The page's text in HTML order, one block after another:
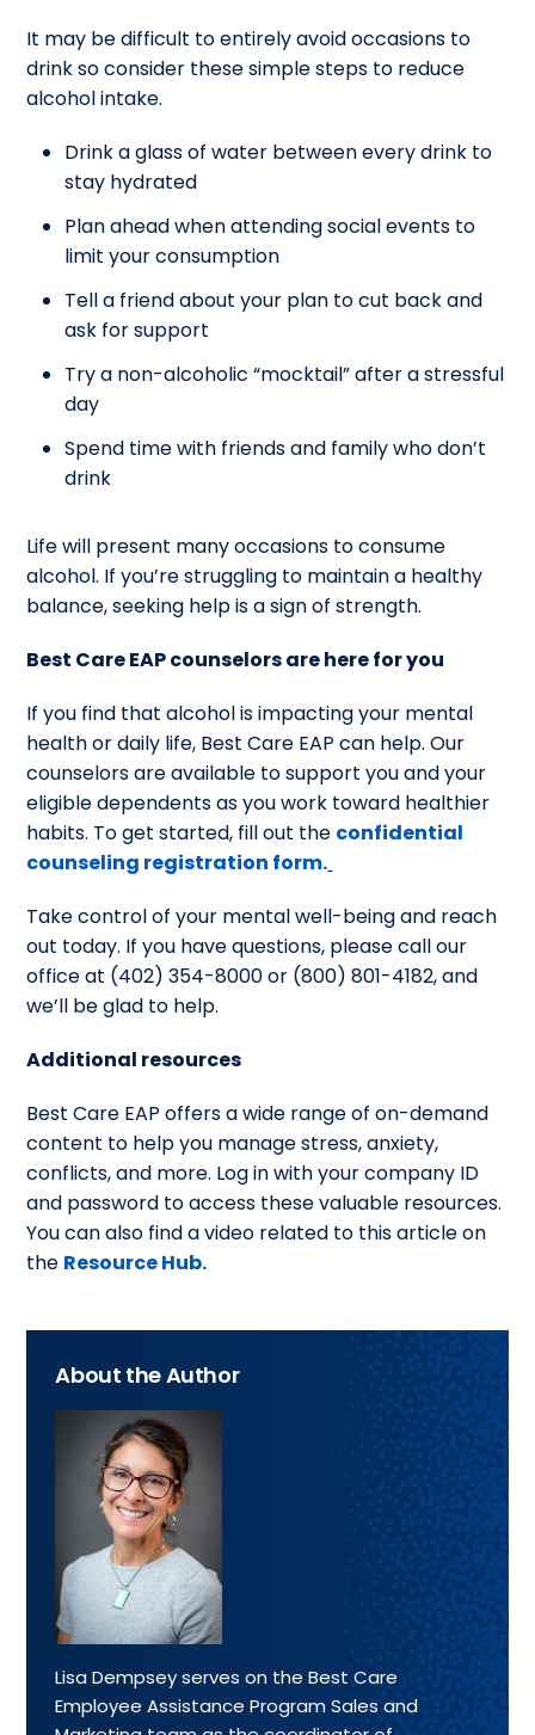
It may be difficult to entirely avoid occasions to
drink so consider these simple steps to reduce
alcohol intake.
Drink a glass of water between every drink to
stay hydrated
Plan ahead when attending social events to
limit your consumption
Tell a friend about your plan to cut back and
ask for support
Try a non-alcoholic “mocktail” after a stressful
day
Spend time with friends and family who don’t
drink
Life will present many occasions to consume
alcohol. If you’re struggling to maintain a healthy
balance, seeking help is a sign of strength.
Best Care EAP counselors are here for you
If you find that alcohol is impacting your mental
health or daily life, Best Care EAP can help. Our
counselors are available to support you and your
eligible dependents as you work toward healthier
habits. To get started, fill out the confidential
counseling registration form.
Take control of your mental well-being and reach
out today. If you have questions, please call our
office at (402) 354-8000 or (800) 801-4182, and
we’ll be glad to help.
Additional resources
Best Care EAP offers a wide range of on-demand
content to help you manage stress, anxiety,
conflicts, and more. Log in with your company ID
and password to access these valuable resources.
You can also find a video related to this article on
the Resource Hub.
About the Author
Lisa Dempsey serves on the Best Care
Employee Assistance Program Sales and